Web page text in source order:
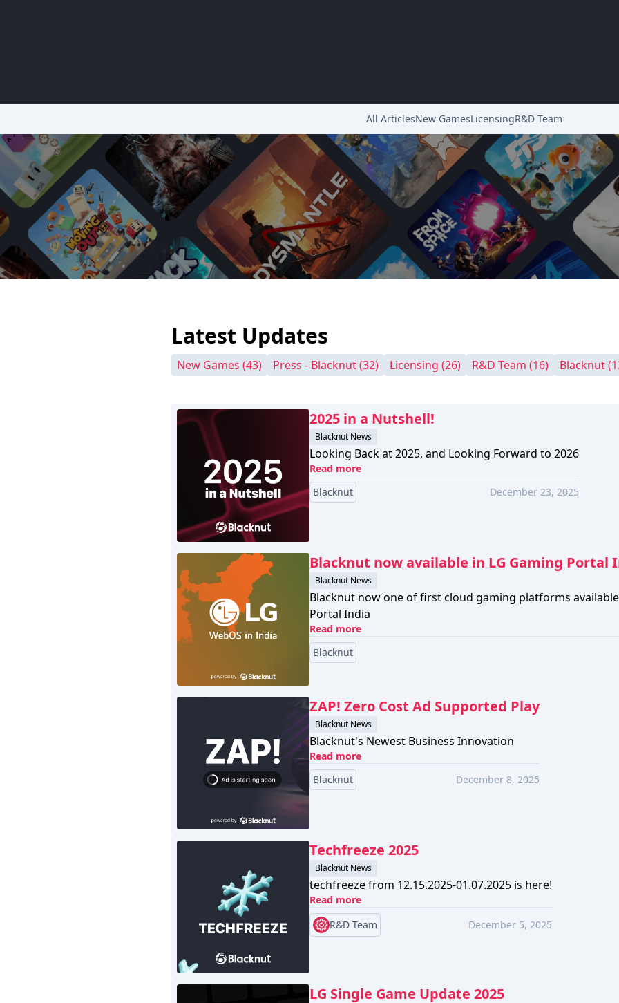
All ArticlesNew GamesLicensingR&D Team
Latest Updates
New Games (43) Press - Blacknut(32) Licensing (26) R&D Team (16) Blacknut
2025 in a Nutshell!
Blacknut News
Looking Back at 2025, and Looking Forward to 2026
Read more
Blacknut
December 23, 2025
Blacknut now available in LG Gaming Portal
Blacknut News
Blacknut now one of first cloud gaming platforms available
Portal India
Read more
Blacknut
ZAP! Zero Cost Ad Supported Play
Blacknut News
Blacknut's Newest Business Innovation
Read more
Blacknut
December 8, 2025
Techfreeze 2025
Blacknut News
techfreeze from 12.15.2025-01.07.2025 is here!
Read more
R&D Team
December 5, 2025
LG Single Game Update 2025